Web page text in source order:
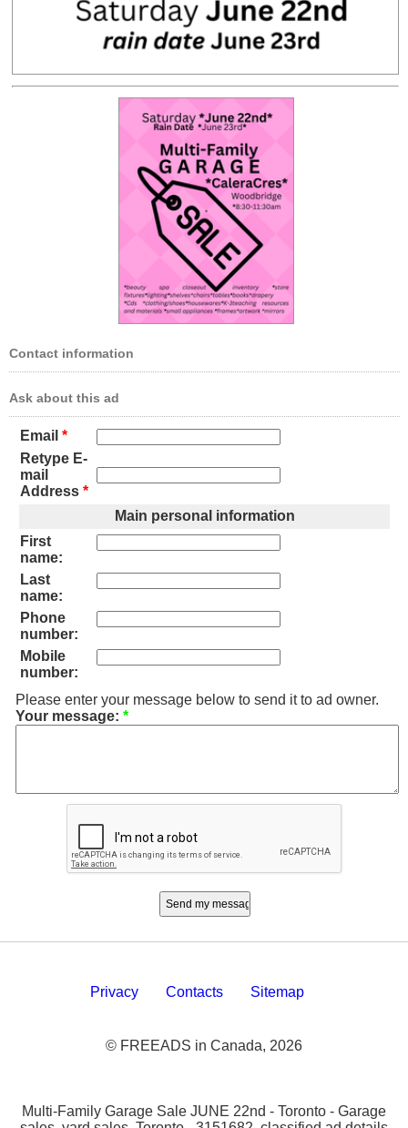
Contact information
Ask about this ad
Email *
Retype E-
mail
Address *
Main personal information
First
name:
Last
name:
Phone
number:
Mobile
number:
Please enter your message below to send it to ad owner.
Your message: *
Privacy Contacts Sitemap
© FREEADS in Canada, 2026
Multi-Family Garage Sale JUNE 22nd - Toronto - Garage